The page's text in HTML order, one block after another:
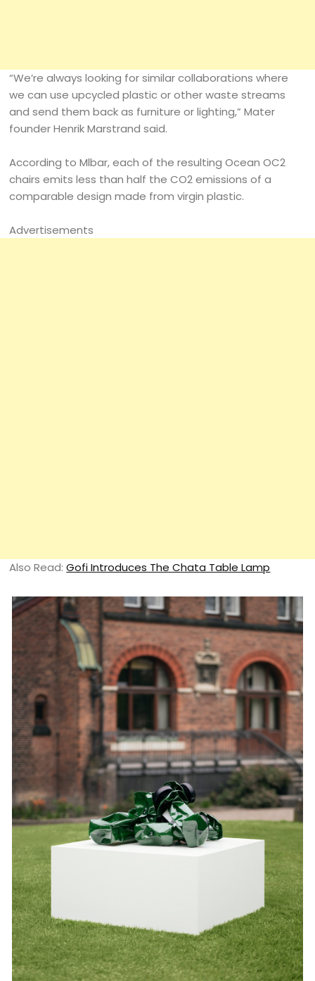
“We’re always looking for similar collaborations where
we can use upcycled plastic or other waste streams
and send them back as furniture or lighting,” Mater
founder Henrik Marstrand said.
According to Mlbar, each of the resulting Ocean OC2
chairs emits less than half the CO2 emissions of a
comparable design made from virgin plastic.
Advertisements
Also Read:Gofi Introduces The Chata Table Lamp